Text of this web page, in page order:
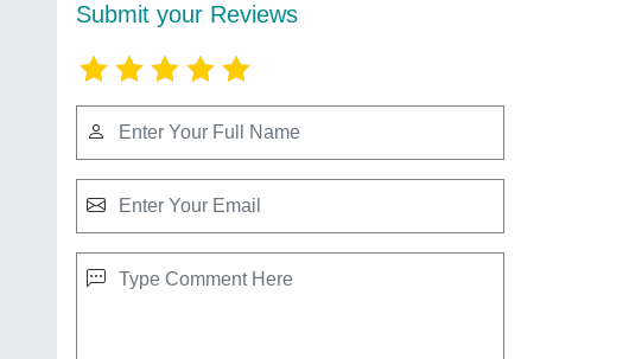
Submit your Reviews